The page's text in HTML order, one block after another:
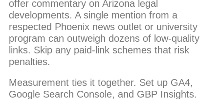
offer commentary on Arizona legal
developments. A single mention from a
respected Phoenix news outlet or university
program can outweigh dozens of low-quality
links. Skip any paid-link schemes that risk
penalties.
Measurement ties it together. Set up GA4,
Google Search Console, and GBP Insights.